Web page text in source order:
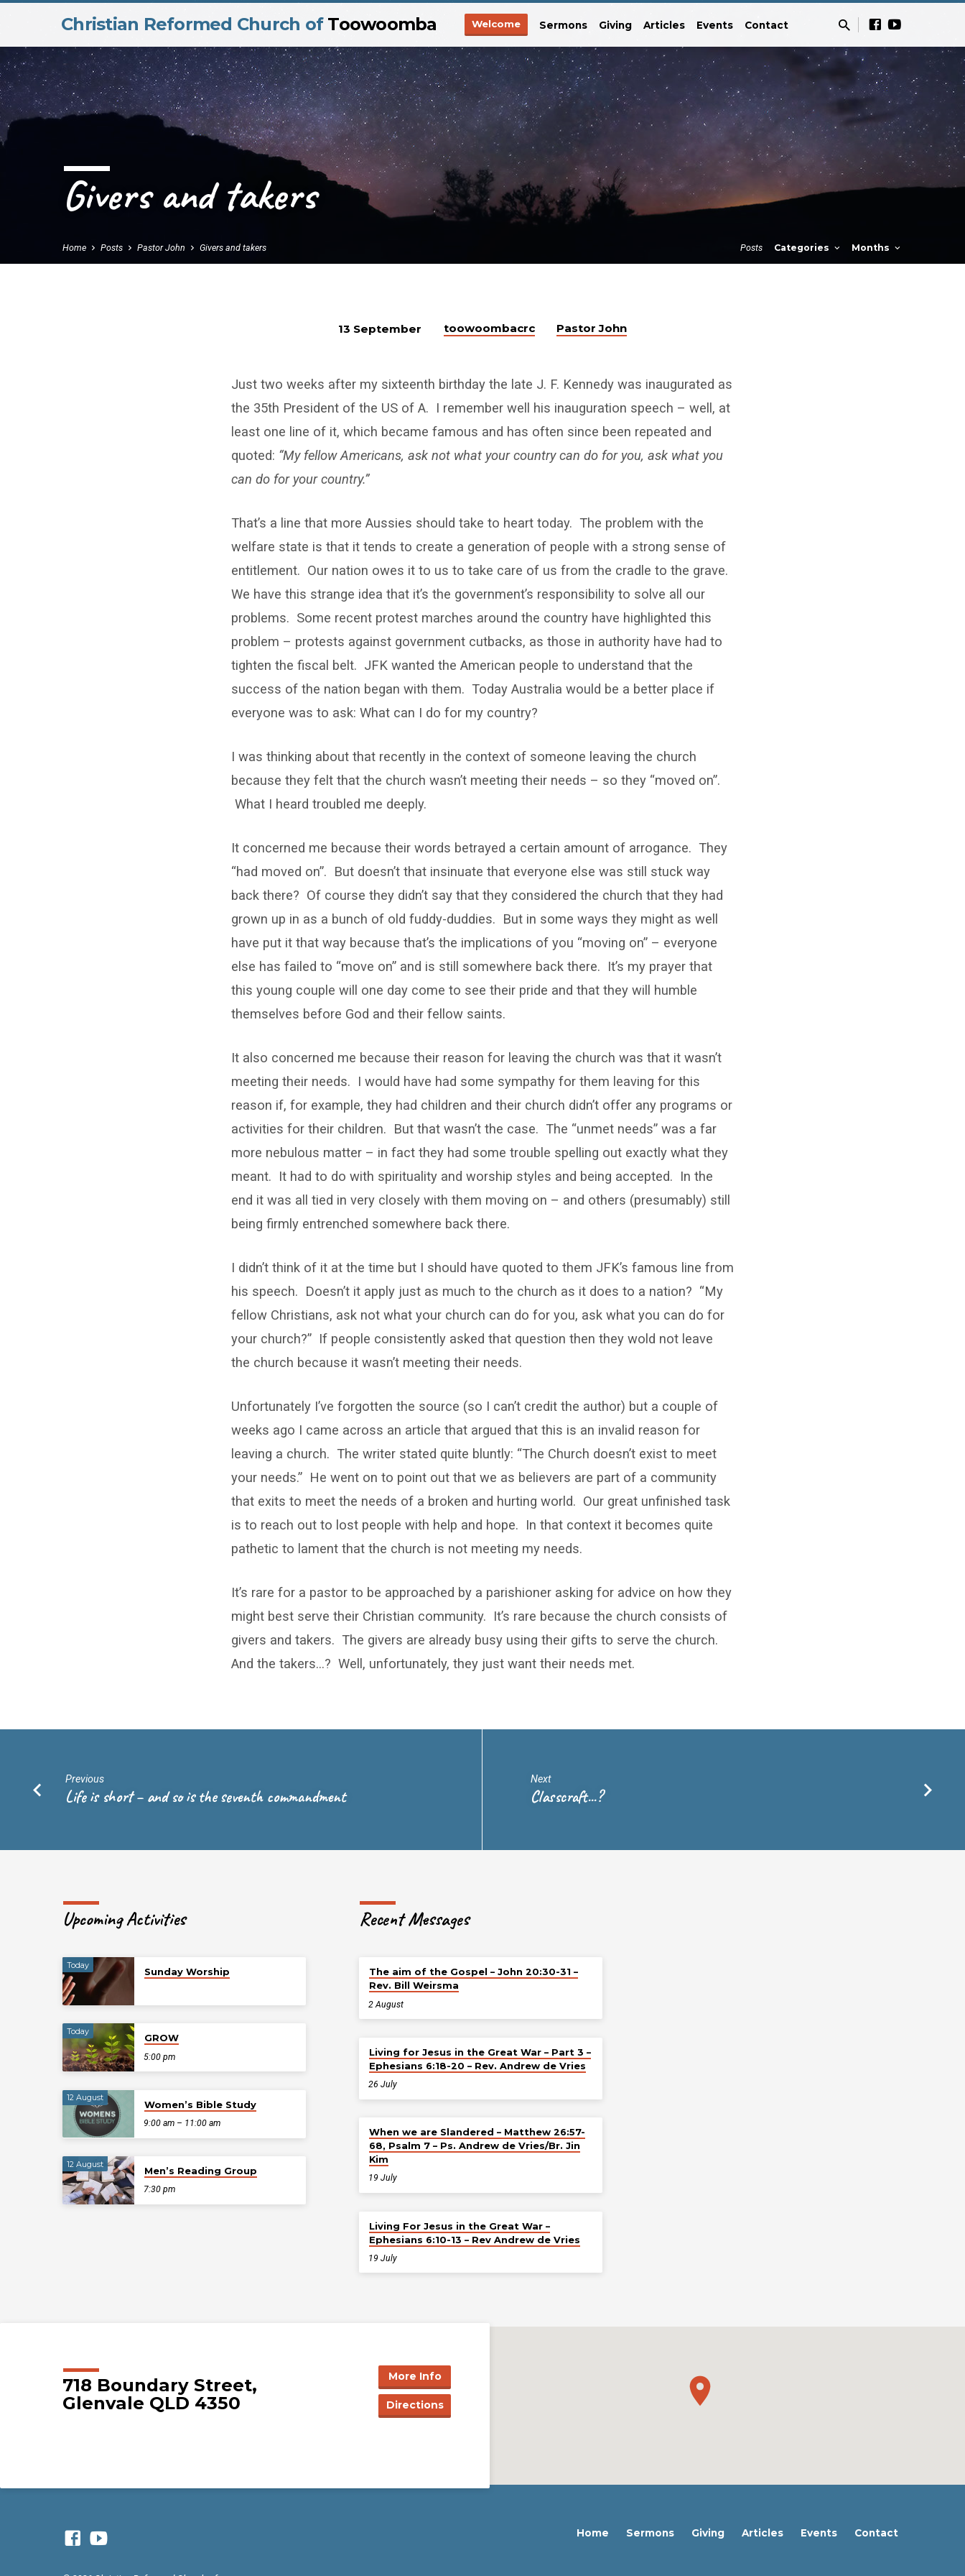
Christian Reformed Church of Toowoomba Welcome Sermons Giving Articles Events Contact
Givers and takers
Home Posts Pastor John Givers and takers Posts Categories Months
13 September toowoombacrc Pastor John
Just two weeks after my sixteenth birthday the late J. F. Kennedy was inaugurated as
the 35th President of the US of A. I remember well his inauguration speech – well, at
least one line of it, which became famous and has often since been repeated and
quoted: “My fellow Americans, ask not what your country can do for you, ask what you
can do for your country.”
That’s a line that more Aussies should take to heart today. The problem with the
welfare state is that it tends to create a generation of people with a strong sense of
entitlement. Our nation owes it to us to take care of us from the cradle to the grave.
We have this strange idea that it’s the government’s responsibility to solve all our
problems. Some recent protest marches around the country have highlighted this
problem – protests against government cutbacks, as those in authority have had to
tighten the fiscal belt. JFK wanted the American people to understand that the
success of the nation began with them. Today Australia would be a better place if
everyone was to ask: What can I do for my country?
I was thinking about that recently in the context of someone leaving the church
because they felt that the church wasn’t meeting their needs – so they “moved on”.
What I heard troubled me deeply.
It concerned me because their words betrayed a certain amount of arrogance. They
“had moved on”. But doesn’t that insinuate that everyone else was still stuck way
back there? Of course they didn’t say that they considered the church that they had
grown up in as a bunch of old fuddy-duddies. But in some ways they might as well
have put it that way because that’s the implications of you “moving on” – everyone
else has failed to “move on” and is still somewhere back there. It’s my prayer that
this young couple will one day come to see their pride and that they will humble
themselves before God and their fellow saints.
It also concerned me because their reason for leaving the church was that it wasn’t
meeting their needs. I would have had some sympathy for them leaving for this
reason if, for example, they had children and their church didn’t offer any programs or
activities for their children. But that wasn’t the case. The “unmet needs” was a far
more nebulous matter – in fact they had some trouble spelling out exactly what they
meant. It had to do with spirituality and worship styles and being accepted. In the
end it was all tied in very closely with them moving on – and others (presumably) still
being firmly entrenched somewhere back there.
I didn’t think of it at the time but I should have quoted to them JFK’s famous line from
his speech. Doesn’t it apply just as much to the church as it does to a nation? “My
fellow Christians, ask not what your church can do for you, ask what you can do for
your church?” If people consistently asked that question then they wold not leave
the church because it wasn’t meeting their needs.
Unfortunately I’ve forgotten the source (so I can’t credit the author) but a couple of
weeks ago I came across an article that argued that this is an invalid reason for
leaving a church. The writer stated quite bluntly: “The Church doesn’t exist to meet
your needs.” He went on to point out that we as believers are part of a community
that exits to meet the needs of a broken and hurting world. Our great unfinished task
is to reach out to lost people with help and hope. In that context it becomes quite
pathetic to lament that the church is not meeting my needs.
It’s rare for a pastor to be approached by a parishioner asking for advice on how they
might best serve their Christian community. It’s rare because the church consists of
givers and takers. The givers are already busy using their gifts to serve the church.
And the takers…? Well, unfortunately, they just want their needs met.
Previous
Life is short – and so is the seventh commandment
Next
Classcraft...?
Upcoming Activities
Today
Sunday Worship
Today
GROW
5:00 pm
12 August
Women’s Bible Study
9:00 am – 11:00 am
12 August
Men’s Reading Group
7:30 pm
Recent Messages
The aim of the Gospel – John 20:30-31 –
Rev. Bill Weirsma
2 August
Living for Jesus in the Great War – Part 3 –
Ephesians 6:18-20 – Rev. Andrew de Vries
26 July
When we are Slandered – Matthew 26:57-
68, Psalm 7 – Ps. Andrew de Vries/Br. Jin
Kim
19 July
Living For Jesus in the Great War –
Ephesians 6:10-13 – Rev Andrew de Vries
19 July
718 Boundary Street,
Glenvale QLD 4350
More Info
Directions
Home Sermons Giving Articles Events Contact